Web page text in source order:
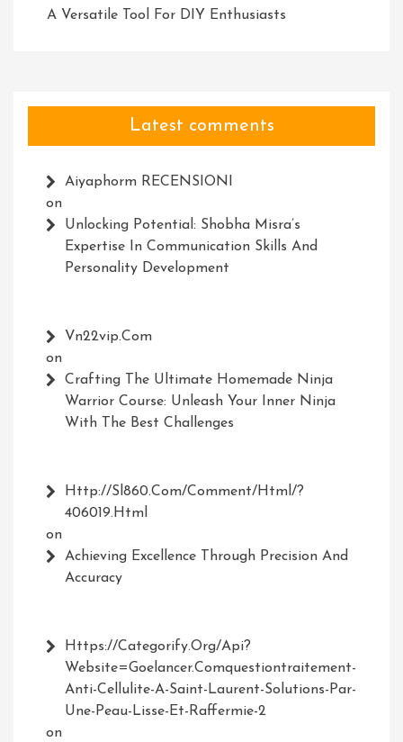
A Versatile Tool For DIY Enthusiasts
Latest comments
Aiyaphorm RECENSIONI
on
Unlocking Potential: Shobha Misra’s
Expertise In Communication Skills And
Personality Development
Vn22vip.com
on
Crafting The Ultimate Homemade Ninja
Warrior Course: Unleash Your Inner Ninja
With The Best Challenges
Http://Sl860.com/comment/html/?
406019.html
on
Achieving Excellence Through Precision And
Accuracy
Https://Categorify.org/api?
Website=Goelancer.comquestiontraitement-
Anti-Cellulite-A-Saint-Laurent-Solutions-Par-
Une-Peau-Lisse-Et-Raffermie-2
on